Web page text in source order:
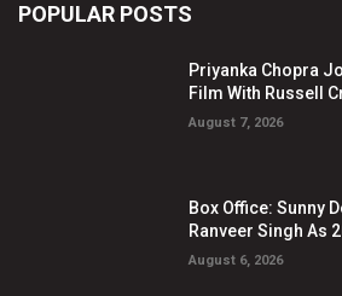
POPULAR POSTS
Priyanka Chopra
Film With Russell
August 7, 2026
Box Office: Sunny
Ranveer Singh As
August 6, 2026